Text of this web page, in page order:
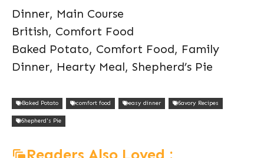
Dinner, Main Course
British, Comfort Food
Baked Potato, Comfort Food, Family
Dinner, Hearty Meal, Shepherd’s Pie
Baked Potato comfort food easy dinner Savory Recipes
Shepherd's Pie